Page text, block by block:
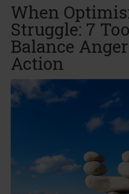
When
Struggle: 7
Balance
Action